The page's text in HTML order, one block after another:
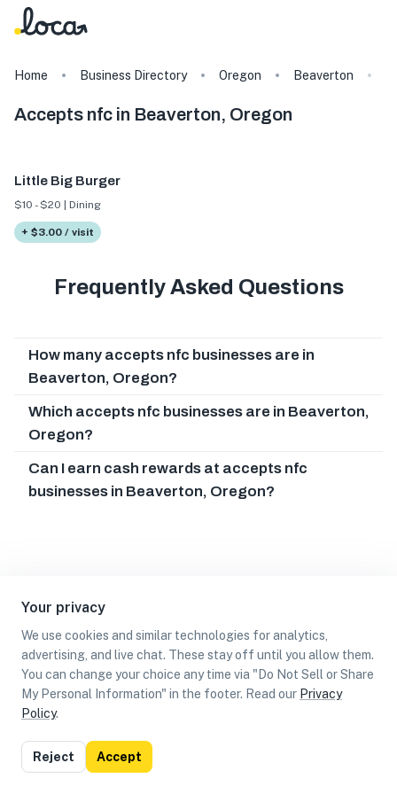
Your privacy
We use cookies and similar technologies for analytics,
advertising, and live chat. These stay off until you allow them.
You can change your choice any time via "Do Not Sell or Share
My Personal Information" in the footer. Read our Privacy
Policy.
Reject Accept
Home Business Directory Oregon Beaverton
Accepts nfc in Beaverton, Oregon
Little Big Burger
$10 - $20 | Dining
+ $3.00 / visit
Frequently Asked Questions
How many accepts nfc businesses are in
Beaverton, Oregon?
Which accepts nfc businesses are in Beaverton,
Oregon?
Can I earn cash rewards at accepts nfc
businesses in Beaverton, Oregon?
List